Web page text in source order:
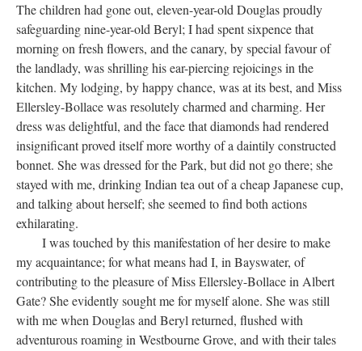
The children had gone out, eleven-year-old Douglas proudly
safeguarding nine-year-old Beryl; I had spent sixpence that
morning on fresh flowers, and the canary, by special favour of
the landlady, was shrilling his ear-piercing rejoicings in the
kitchen. My lodging, by happy chance, was at its best, and Miss
Ellersley-Bollace was resolutely charmed and charming. Her
dress was delightful, and the face that diamonds had rendered
insignificant proved itself more worthy of a daintily constructed
bonnet. She was dressed for the Park, but did not go there; she
stayed with me, drinking Indian tea out of a cheap Japanese cup,
and talking about herself; she seemed to find both actions
exhilarating.
I was touched by this manifestation of her desire to make
my acquaintance; for what means had I, in Bayswater, of
contributing to the pleasure of Miss Ellersley-Bollace in Albert
Gate? She evidently sought me for myself alone. She was still
with me when Douglas and Beryl returned, flushed with
adventurous roaming in Westbourne Grove, and with their tales